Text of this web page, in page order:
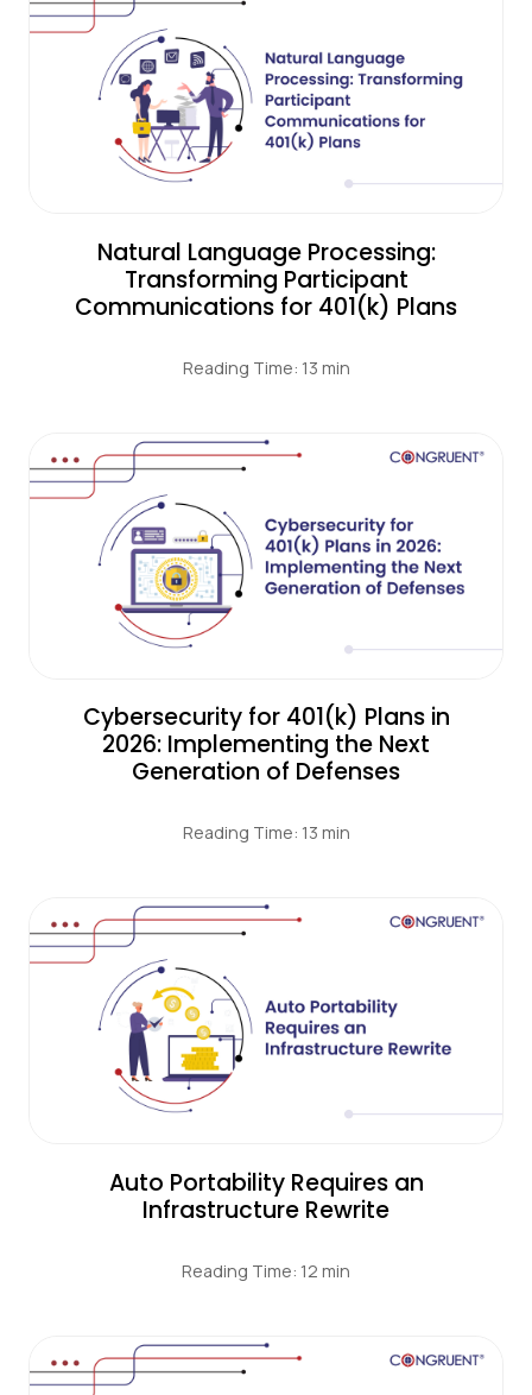
Natural Language Processing:
Transforming Participant
Communications for 401(k) Plans
Reading Time: 13 min
Cybersecurity for 401(k) Plans in
2026: Implementing the Next
Generation of Defenses
Reading Time: 13 min
Auto Portability Requires an
Infrastructure Rewrite
Reading Time: 12 min